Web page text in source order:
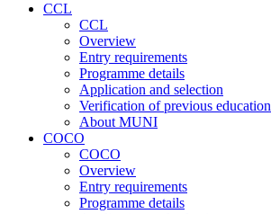
CCL
CCL
Overview
Entry requirements
Programme details
Application and selection
Verification of previous education
About MUNI
COCO
COCO
Overview
Entry requirements
Programme details